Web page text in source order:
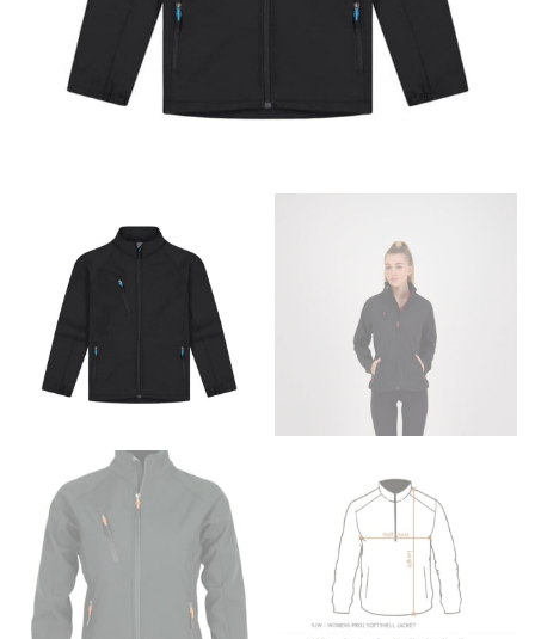
measuring tape. This will ensure that you’re
measuring your body accurately. In addition, measure
only over bare skin or skin-tight clothes so as to
ensure the most accurate measurements.
This measurement is used for tops and dresses.
Women:
Place one end of the tape measure at the
fullest part of your bust and wrap it around your body
to get the measurement, keeping the tape parallel to
the floor.
Place one end of the tape measure at
the center of your chest. Wrap it around your body,
keeping the tape parallel to the floor.
This measurement is used for tops, dresses, and
bottoms.